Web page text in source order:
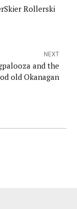
NEXT
and the
old Okanagan